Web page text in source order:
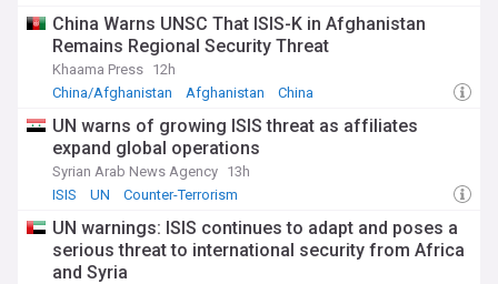
China Warns UNSC That ISIS-K in Afghanistan
Remains Regional Security Threat
Khaama Press 12h
China/Afghanistan
Afghanistan China
UN warns of growing ISIS threat as affiliates
expand global operations
Syrian Arab News Agency 13h
ISIS
UN Counter-Terrorism
UN warnings: ISIS continues to adapt and poses a
serious threat to international security from Africa
and Syria